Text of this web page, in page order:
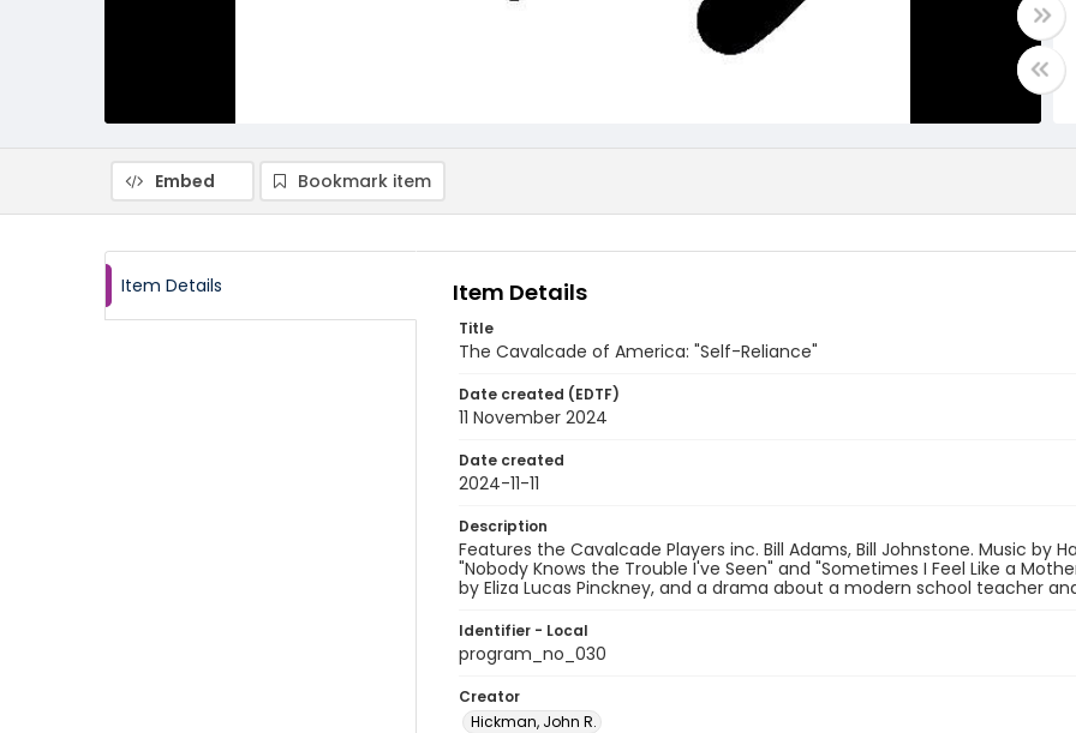
Embed Bookmark item
Item Details Item Details
Title
The Cavalcade of America: "Self-Reliance"
Date created (EDTF)
11 November 2024
Date created
2024-11-11
Description
Features the Cavalcade Players inc. Bill Adams, Bill Johnstone. Music by
"Nobody Knows the Trouble I've Seen" and "Sometimes I Feel Like a
by Eliza Lucas Pinckney, and a drama about a modern school teacher
Identifier - Local
program_no_030
Creator
Hickman, John R.